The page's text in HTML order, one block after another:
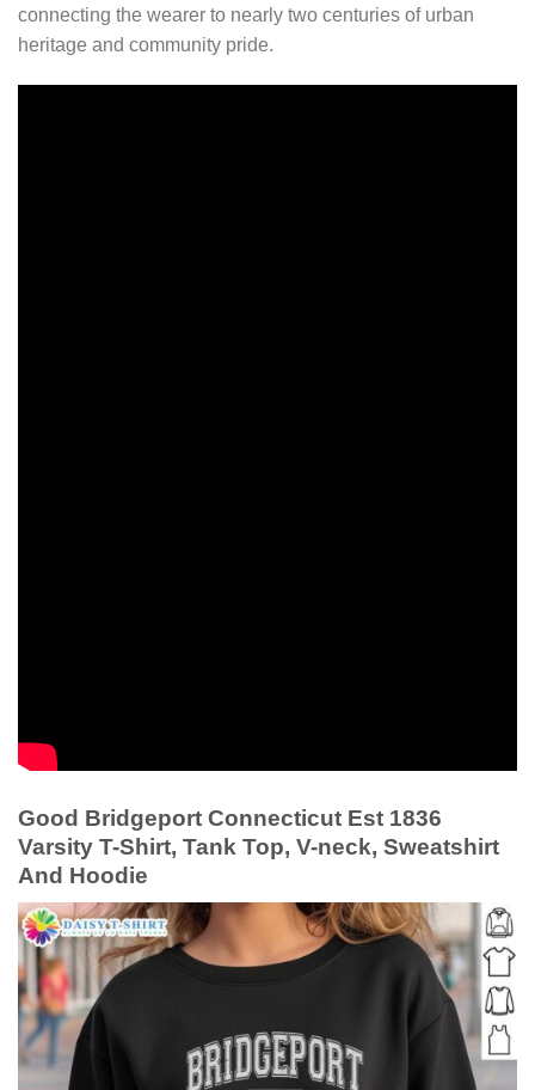
connecting the wearer to nearly two centuries of urban
heritage and community pride.
Good Bridgeport Connecticut Est 1836
Varsity T-Shirt, Tank Top, V-neck, Sweatshirt
And Hoodie